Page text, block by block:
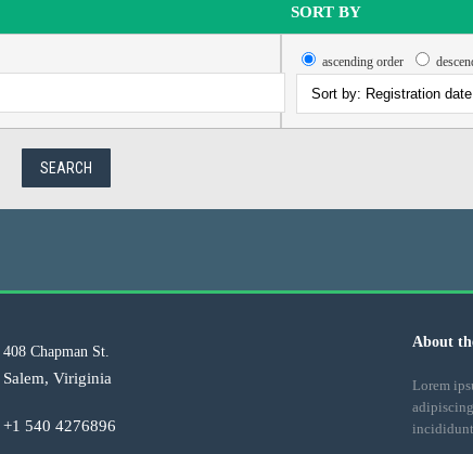
SORT BY
ascending order
408 Chapman St.
Salem, Viriginia
+1 540 4276896
About
Lorem
incididunt